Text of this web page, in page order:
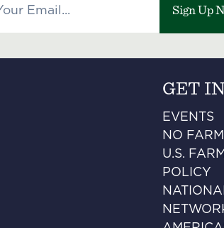
Sign Up
GET
EVENTS
NO
U.S.
POLICY